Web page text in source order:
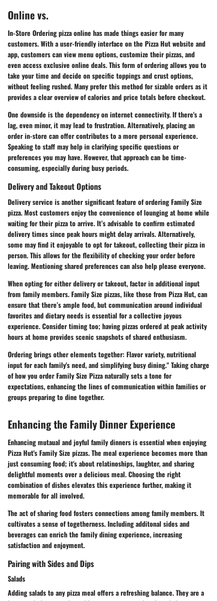
Online vs.
In-Store Ordering pizza online has made things easier for many
customers. With a user-friendly interface on the Pizza Hut website and
app, customers can view menu options, customize their pizzas, and
even access exclusive online deals. This form of ordering allows you to
take your time and decide on specific toppings and crust options,
without feeling rushed. Many prefer this method for sizable orders as it
provides a clear overview of calories and price totals before checkout.
One downside is the dependency on internet connectivity. If there's a
lag, even minor, it may lead to frustration. Alternatively, placing an
order in-store can offer contributes to a more personal experience.
Speaking to staff may help in clarifying specific questions or
preferences you may have. However, that approach can be time-
consuming, especially during busy periods.
Delivery and Takeout Options
Delivery service is another significant feature of ordering Family Size
pizza. Most customers enjoy the convenience of lounging at home while
waiting for their pizza to arrive. It’s advisable to confirm estimated
delivery times since peak hours might delay arrivals. Alternatively,
some may find it enjoyable to opt for takeout, collecting their pizza in
person. This allows for the flexibility of checking your order before
leaving. Mentioning shared preferences can also help please everyone.
When opting for either delivery or takeout, factor in additional input
from family members. Family Size pizzas, like those from Pizza Hut, can
ensure that there’s ample food, but communication around individual
favorites and dietary needs is essential for a collective joyous
experience. Consider timing too; having pizzas ordered at peak activity
hours at home provides scenic snapshots of shared enthusiasm.
Ordering brings other elements together: Flavor variety, nutritional
input for each family's need, and simplifying busy dining." Taking charge
of how you order Family Size Pizza naturally sets a tone for
expectations, enhancing the lines of communication within families or
groups preparing to dine together.
Enhancing the Family Dinner Experience
Enhancing mutaual and joyful family dinners is essential when enjoying
Pizza Hut's Family Size pizzas. The meal experience becomes more than
just consuming food; it's about relatinoships, laughter, and sharing
delightful moments over a delicious meal. Choosing the right
combination of dishes elevates this experience further, making it
memorable for all involved.
The act of sharing food fosters connections among family members. It
cultivates a sense of togetherness. Including additonal sides and
beverages can enrich the family dining experience, increasing
satisfaction and enjoyment.
Pairing with Sides and Dips
Salads
Adding salads to any pizza meal offers a refreshing balance. They are a